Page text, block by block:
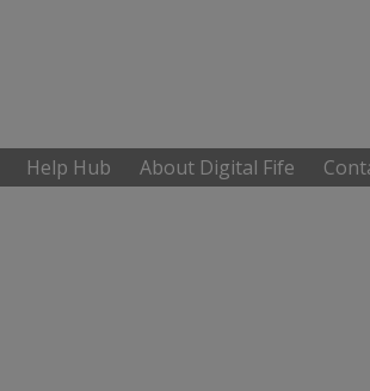
Help Hub About Digital Fife